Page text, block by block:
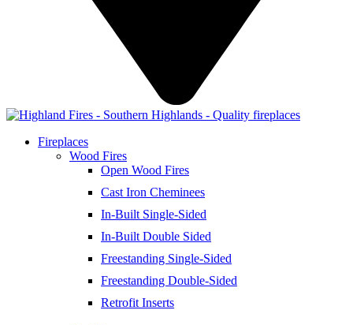
Fireplaces
Wood Fires
Open Wood Fires
Cast Iron Cheminees
In-Built Single-Sided
In-Built Double Sided
Freestanding Single-Sided
Freestanding Double-Sided
Retrofit Inserts